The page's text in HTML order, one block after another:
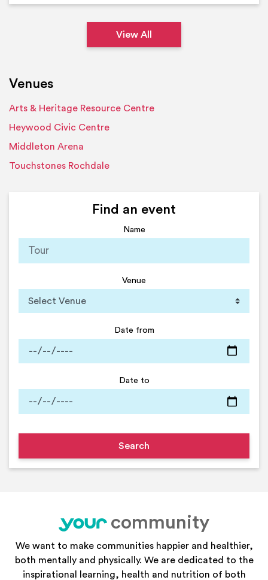
View All
Venues
Arts & Heritage Resource Centre
Heywood Civic Centre
Middleton Arena
Touchstones Rochdale
Find an event
Name
Venue
Date from
Date to
your
community
We want to make communities happier and healthier,
both mentally and physically. We are dedicated to the
inspirational learning, health and nutrition of both